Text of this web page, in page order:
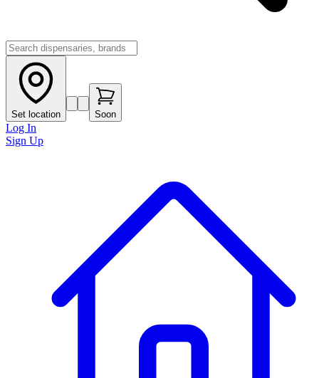
Set location Soon
Log In
Sign Up